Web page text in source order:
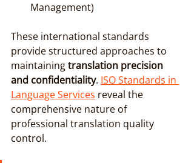
Management)
These international standards
provide structured approaches to
maintaining translation precision
and confidentiality. ISO Standards in
Language Services reveal the
comprehensive nature of
professional translation quality
control.